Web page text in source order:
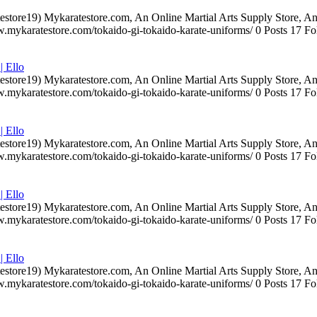
Mykaratestore.com, An Online Martial Arts Supply Store,
tokaido-gi-tokaido-karate-uniforms/ 0 Posts 17
Ello
Mykaratestore.com, An Online Martial Arts Supply Store,
tokaido-gi-tokaido-karate-uniforms/ 0 Posts 17
Ello
Mykaratestore.com, An Online Martial Arts Supply Store,
tokaido-gi-tokaido-karate-uniforms/ 0 Posts 17
Ello
Mykaratestore.com, An Online Martial Arts Supply Store,
tokaido-gi-tokaido-karate-uniforms/ 0 Posts 17
Ello
Mykaratestore.com, An Online Martial Arts Supply Store,
tokaido-gi-tokaido-karate-uniforms/ 0 Posts 17